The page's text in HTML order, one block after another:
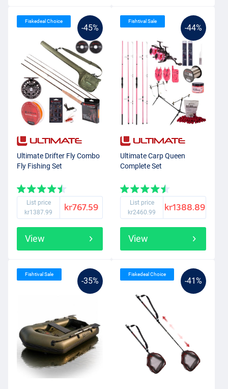
-45%
Fiskedeal Choice
Ultimate Drifter Fly Combo
Fly Fishing Set
List price
kr1387.99
kr767.59
View
-44%
Fishtival Sale
Ultimate Carp Queen
Complete Set
List price
kr2460.99
kr1388.89
View
-35%
Fishtival Sale
-41%
Fiskedeal Choice